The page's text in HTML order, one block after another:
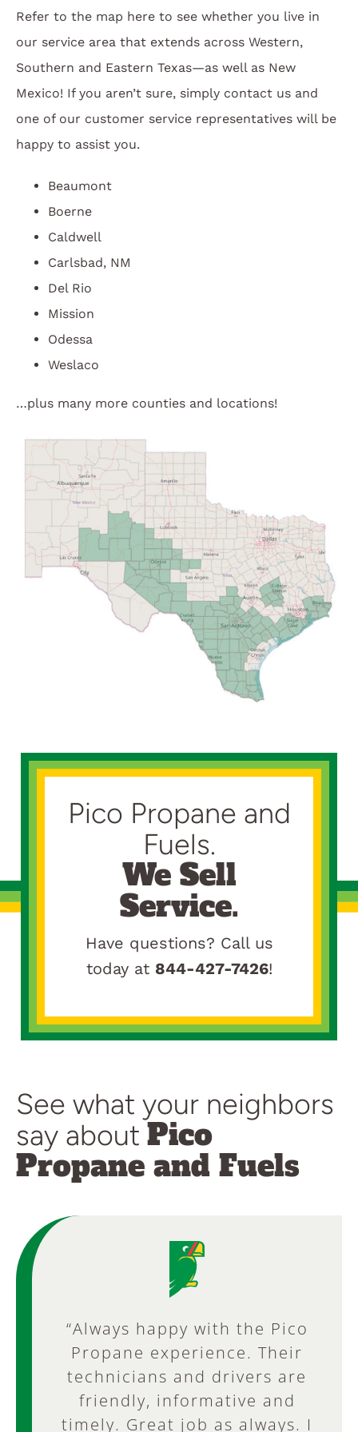
Refer to the map here to see whether you live in
our service area that extends across Western,
Southern and Eastern Texas—as well as New
Mexico! If you aren’t sure, simply contact us and
one of our customer service representatives will be
happy to assist you.
Beaumont
Boerne
Caldwell
Carlsbad, NM
Del Rio
Mission
Odessa
Weslaco
…plus many more counties and locations!
Pico Propane and
Fuels.
We Sell
Service.
Have questions? Call us
today at 844-427-7426!
See what your neighbors
say about Pico
Propane and Fuels
“Always happy with the Pico
Propane experience. Their
technicians and drivers are
friendly, informative and
timely. Great job as always. I
“Always dependable and
excellent service! The office
staff is always pleasant and
helpful. It is good to be
greeted by a “Live” Customer